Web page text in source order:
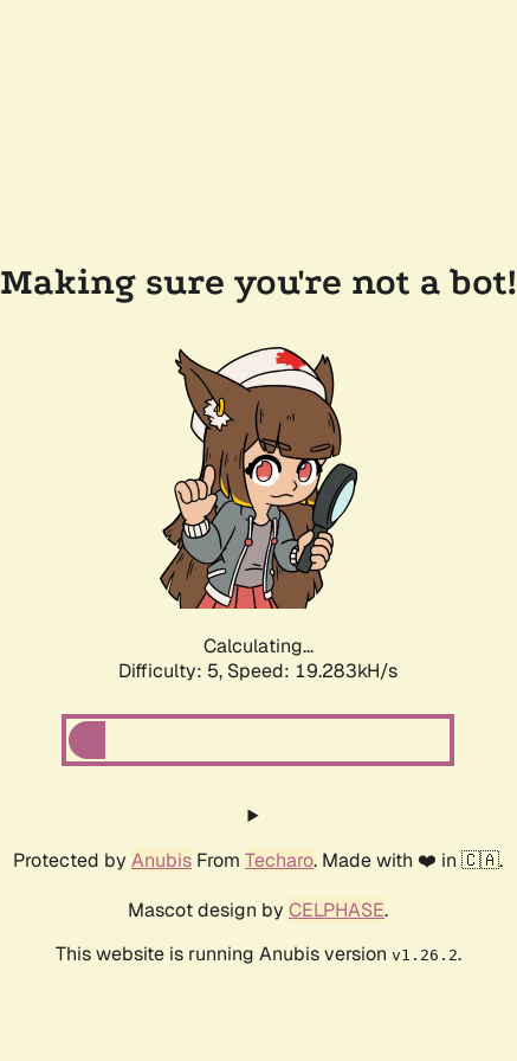
Making sure you're not a bot!
Calculating...
Difficulty: 5, Speed: 19.283kH/s
Protected by Anubis From Techaro. Made with ❤️ in 🇨🇦.
Mascot design by CELPHASE.
This website is running Anubis version v1.26.2.